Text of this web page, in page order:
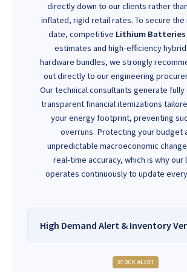
directly down to our clients rather
inflated, rigid retail rates. To secure
date, competitive Lithium Batteries
estimates and high-efficiency
hardware bundles, we strongly
out directly to our engineering
Our technical consultants generate
transparent financial itemizations
your energy footprint, preventing
overruns. Protecting your budget
unpredictable macroeconomic
real-time accuracy, which is why our
operates continuously to update
High Demand Alert & Inventory
STOCK ALERT